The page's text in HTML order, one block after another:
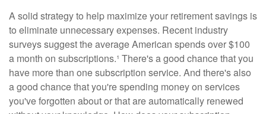
A solid strategy to help maximize your retirement savings is
to eliminate unnecessary expenses. Recent industry
surveys suggest the average American spends over $100
a month on subscriptions.¹ There's a good chance that you
have more than one subscription service. And there's also
a good chance that you're spending money on services
you've forgotten about or that are automatically renewed